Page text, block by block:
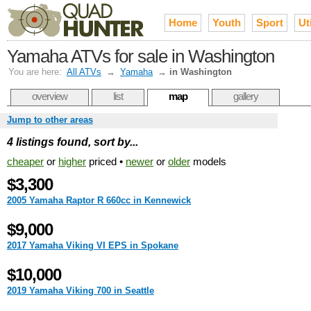
Home Youth Sport
Yamaha ATVs for sale in Washington
You are here: All ATVs → Yamaha → in Washington
overview list map gallery
Jump to other areas
4 listings found, sort by...
cheaper or higher priced • newer or older models
$3,300
2005 Yamaha Raptor R 660cc in Kennewick
$9,000
2017 Yamaha Viking VI EPS in Spokane
$10,000
2019 Yamaha Viking 700 in Seattle